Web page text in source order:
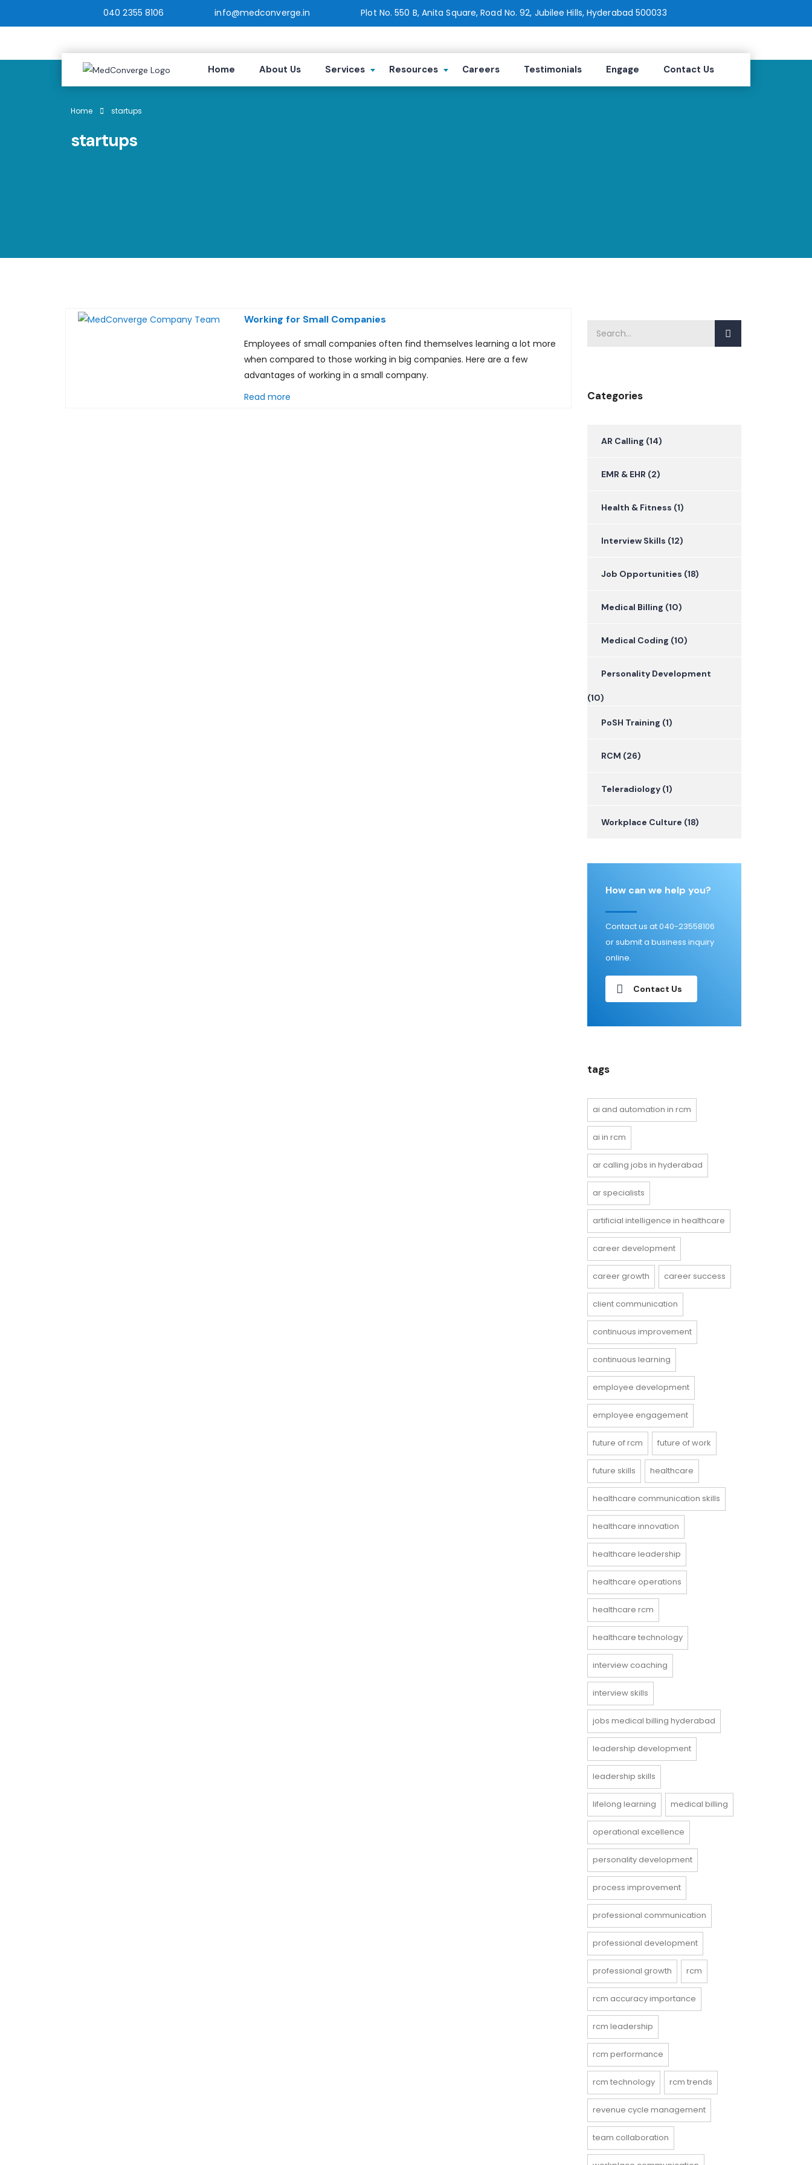
040 2355 8106 info@medconverge.in Plot No. 550 B, Anita Square, Road No. 92, Jubilee Hills, Hyderabad 500033
Home About Us Services Resources Careers Testimonials Engage Contact Us
Home startups
startups
Working for Small Companies
Employees of small companies often find themselves learning a lot more
when compared to those working in big companies. Here are a few
advantages of working in a small company.
Read more
Categories
AR Calling (14)
EMR & EHR (2)
Health & Fitness (1)
Interview Skills (12)
Job Opportunities (18)
Medical Billing (10)
Medical Coding (10)
Personality Development
(10)
PoSH Training (1)
RCM (26)
Teleradiology (1)
Workplace Culture (18)
How can we help you?
Contact us at 040-23558106
or submit a business inquiry
online.
Contact Us
tags
ai and automation in rcm
ai in rcm
ar calling jobs in hyderabad
ar specialists
artificial intelligence in healthcare
career development
career growth career success
client communication
continuous improvement
continuous learning
employee development
employee engagement
future of rcm future of work
future skills healthcare
healthcare communication skills
healthcare innovation
healthcare leadership
healthcare operations
healthcare rcm
healthcare technology
interview coaching
interview skills
jobs medical billing hyderabad
leadership development
leadership skills
lifelong learning medical billing
operational excellence
personality development
process improvement
professional communication
professional development
professional growth rcm
rcm accuracy importance
rcm leadership
rcm performance
rcm technology rcm trends
revenue cycle management
team collaboration